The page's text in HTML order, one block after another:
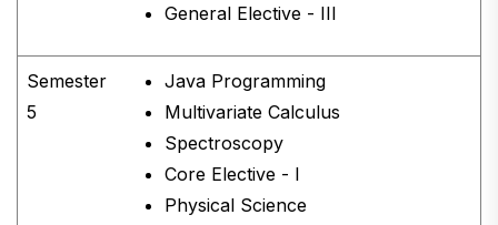
General Elective - III
Semester
5
Java Programming
Multivariate Calculus
Spectroscopy
Core Elective - I
Physical Science